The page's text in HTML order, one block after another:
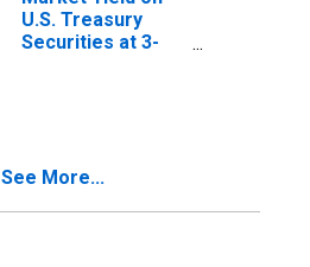
U.S. Treasury
Securities at 3-
See More...